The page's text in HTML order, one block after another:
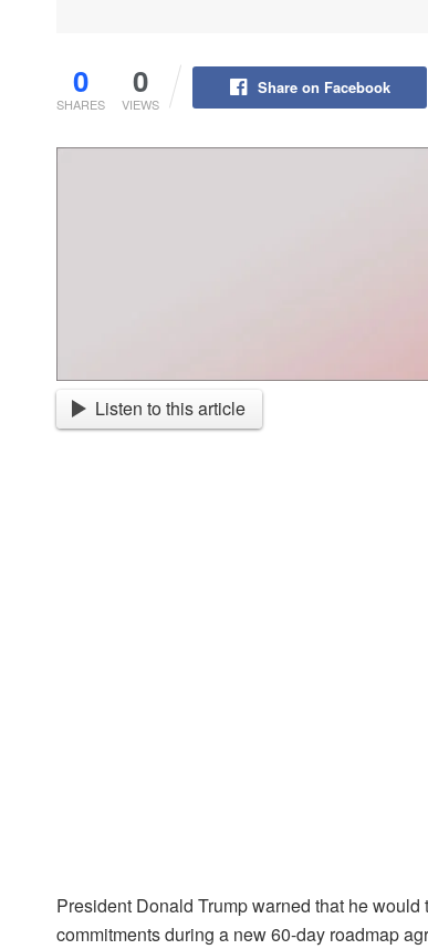
0
SHARES
0
VIEWS
Share on Facebook
Listen to this article
President Donald Trump warned that he
commitments during a new 60-day roadmap